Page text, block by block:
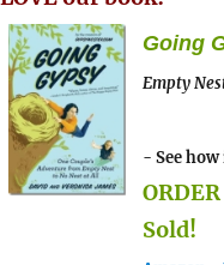
Going
Empty
- See
Sold!